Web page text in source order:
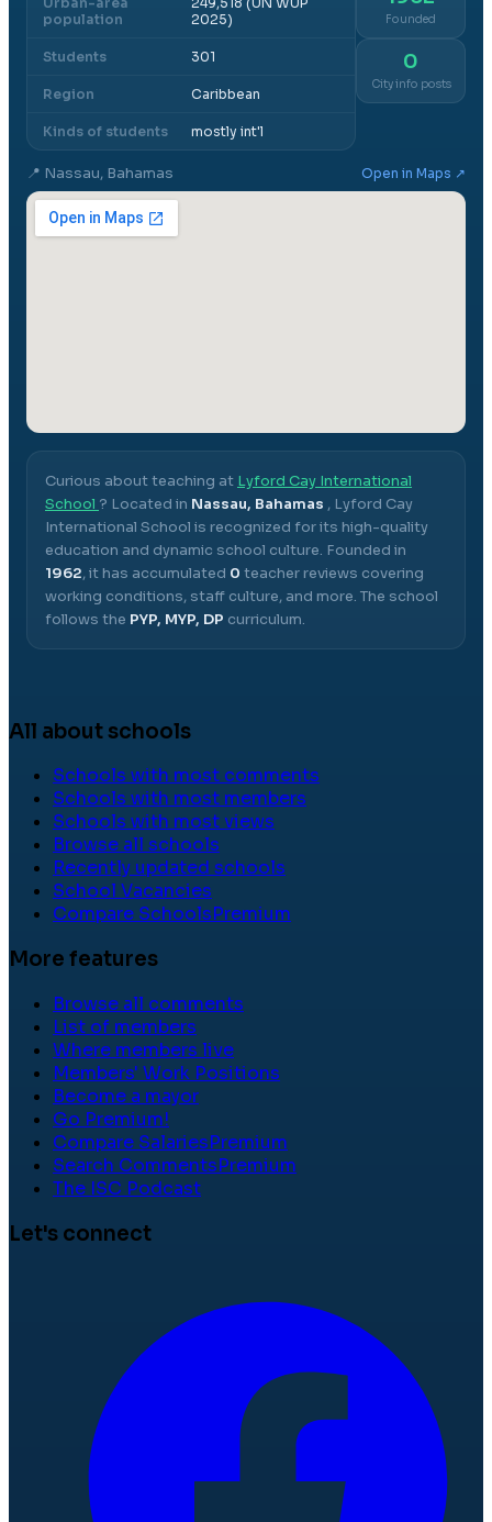
population
2025)
Students 301
Region Caribbean
Kinds of students mostly int'l
Founded
0
City info posts
📍 Nassau, Bahamas Open in Maps ↗
Curious about teaching at Lyford Cay International
School ? Located in Nassau, Bahamas , Lyford Cay
International School is recognized for its high-quality
education and dynamic school culture. Founded in
1962, it has accumulated 0 teacher reviews covering
working conditions, staff culture, and more. The school
follows the PYP, MYP, DP curriculum.
All about schools
Schools with most comments
Schools with most members
Schools with most views
Browse all schools
Recently updated schools
School Vacancies
Compare SchoolsPremium
More features
Browse all comments
List of members
Where members live
Members' Work Positions
Become a mayor
Go Premium!
Compare SalariesPremium
Search CommentsPremium
The ISC Podcast
Let's connect